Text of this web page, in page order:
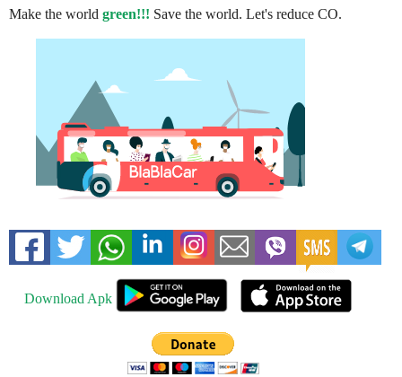
Make the world green!!! Save the world. Let's reduce CO.
Download Apk